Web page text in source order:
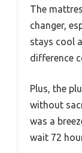
The
changer,
stays cool
difference
Plus, the
without
was a
wait 72